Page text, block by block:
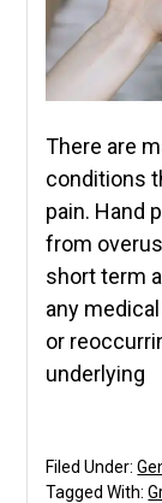
There are
conditions
pain. Hand
from
short term
any
or
underlying
Filed Under:
Tagged With: